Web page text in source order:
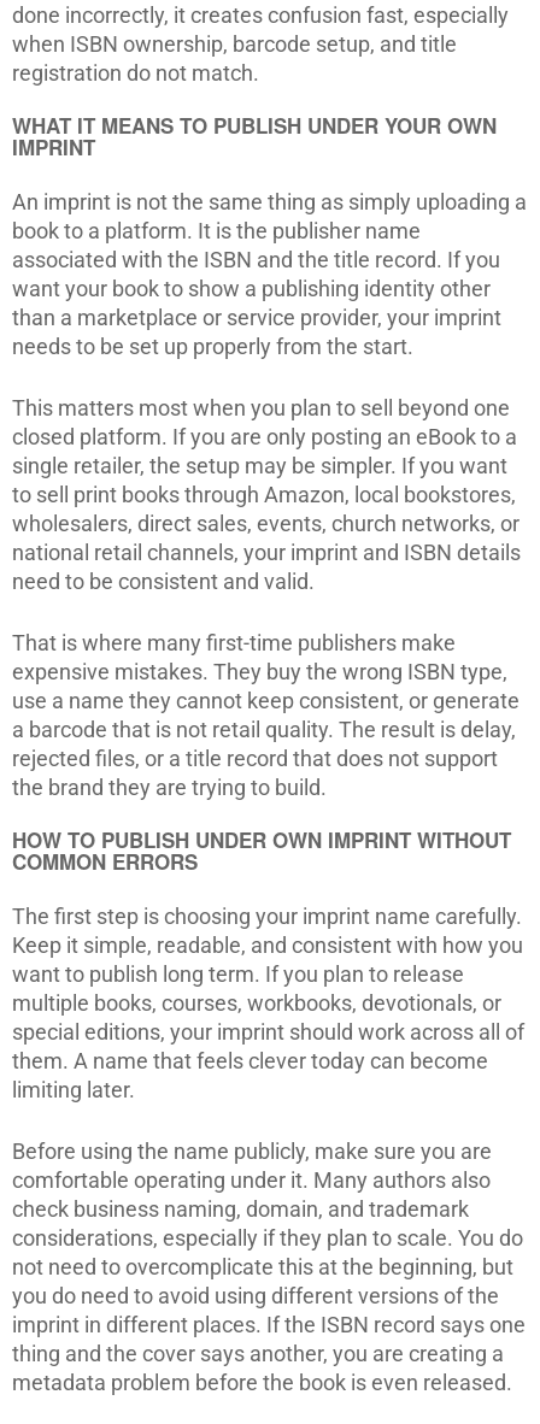
done incorrectly, it creates confusion fast, especially
when ISBN ownership, barcode setup, and title
registration do not match.
WHAT IT MEANS TO PUBLISH UNDER YOUR OWN
IMPRINT
An imprint is not the same thing as simply uploading a
book to a platform. It is the publisher name
associated with the ISBN and the title record. If you
want your book to show a publishing identity other
than a marketplace or service provider, your imprint
needs to be set up properly from the start.
This matters most when you plan to sell beyond one
closed platform. If you are only posting an eBook to a
single retailer, the setup may be simpler. If you want
to sell print books through Amazon, local bookstores,
wholesalers, direct sales, events, church networks, or
national retail channels, your imprint and ISBN details
need to be consistent and valid.
That is where many first-time publishers make
expensive mistakes. They buy the wrong ISBN type,
use a name they cannot keep consistent, or generate
a barcode that is not retail quality. The result is delay,
rejected files, or a title record that does not support
the brand they are trying to build.
HOW TO PUBLISH UNDER OWN IMPRINT WITHOUT
COMMON ERRORS
The first step is choosing your imprint name carefully.
Keep it simple, readable, and consistent with how you
want to publish long term. If you plan to release
multiple books, courses, workbooks, devotionals, or
special editions, your imprint should work across all of
them. A name that feels clever today can become
limiting later.
Before using the name publicly, make sure you are
comfortable operating under it. Many authors also
check business naming, domain, and trademark
considerations, especially if they plan to scale. You do
not need to overcomplicate this at the beginning, but
you do need to avoid using different versions of the
imprint in different places. If the ISBN record says one
thing and the cover says another, you are creating a
metadata problem before the book is even released.